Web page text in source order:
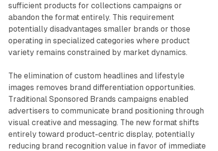
sufficient products for collections campaigns or
abandon the format entirely. This requirement
potentially disadvantages smaller brands or those
operating in specialized categories where product
variety remains constrained by market dynamics.
The elimination of custom headlines and lifestyle
images removes brand differentiation opportunities.
Traditional Sponsored Brands campaigns enabled
advertisers to communicate brand positioning through
visual creative and messaging. The new format shifts
entirely toward product-centric display, potentially
reducing brand recognition value in favor of immediate